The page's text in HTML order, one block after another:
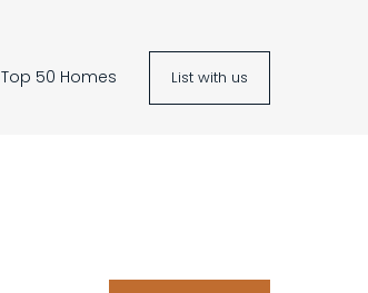
Top 50 Homes List with us